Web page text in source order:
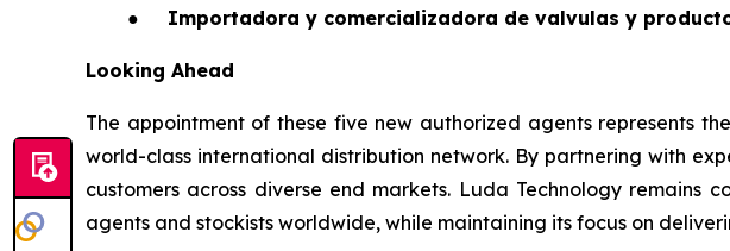
● Importadora y comercializadora de valvulas y
Looking Ahead
The appointment of these five new authorized agents represents
world-class international distribution network. By partnering with
customers across diverse end markets. Luda Technology
agents and stockists worldwide, while maintaining its focus on